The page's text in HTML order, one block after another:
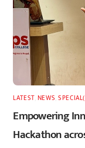
LATEST, NEWS ,
Empowering
Hackathon